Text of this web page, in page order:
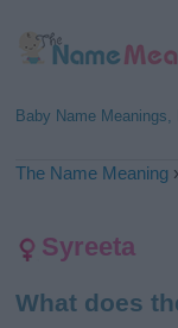
Baby Name
The Name Meaning
Syreeta
What does